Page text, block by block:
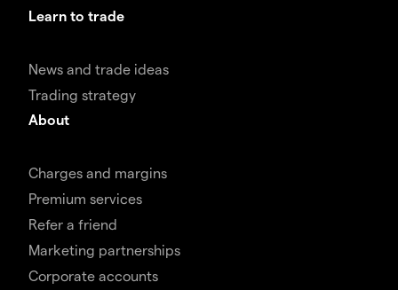
Learn to trade
News and trade ideas
Trading strategy
About
Charges and margins
Premium services
Refer a friend
Marketing partnerships
Corporate accounts